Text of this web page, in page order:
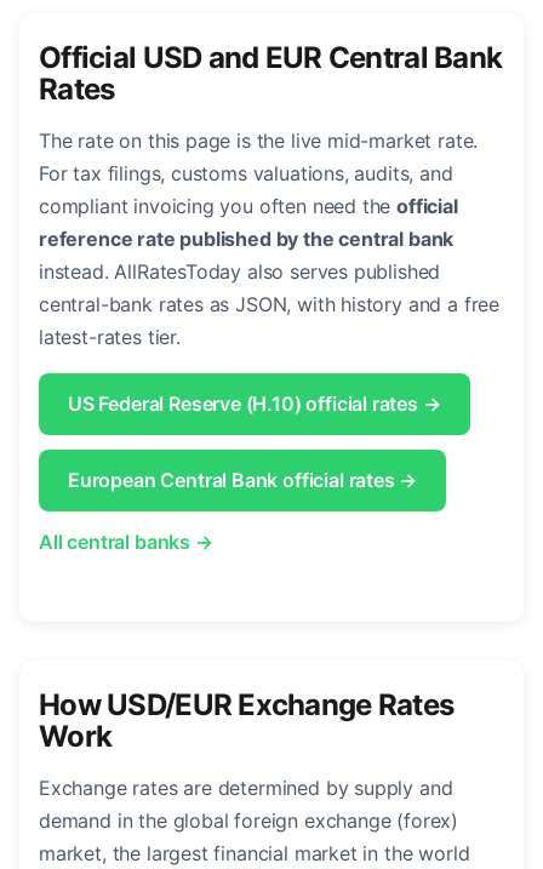
Official USD and EUR Central Bank
Rates
The rate on this page is the live mid-market rate.
For tax filings, customs valuations, audits, and
compliant invoicing you often need theofficial
reference rate published by the central bank
instead. AllRatesToday also serves published
central-bank rates as JSON, with history and a free
latest-rates tier.
US Federal Reserve (H.10) official rates →
European Central Bank official rates →
All central banks →
How USD/EUR Exchange Rates
Work
Exchange rates are determined by supply and
demand in the global foreign exchange (forex)
market, the largest financial market in the world